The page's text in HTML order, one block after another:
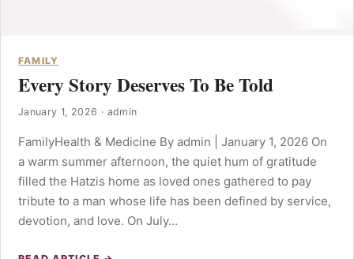
FAMILY
Every Story Deserves To Be Told
January 1, 2026 · admin
FamilyHealth & Medicine By admin | January 1, 2026 On
a warm summer afternoon, the quiet hum of gratitude
filled the Hatzis home as loved ones gathered to pay
tribute to a man whose life has been defined by service,
devotion, and love. On July…